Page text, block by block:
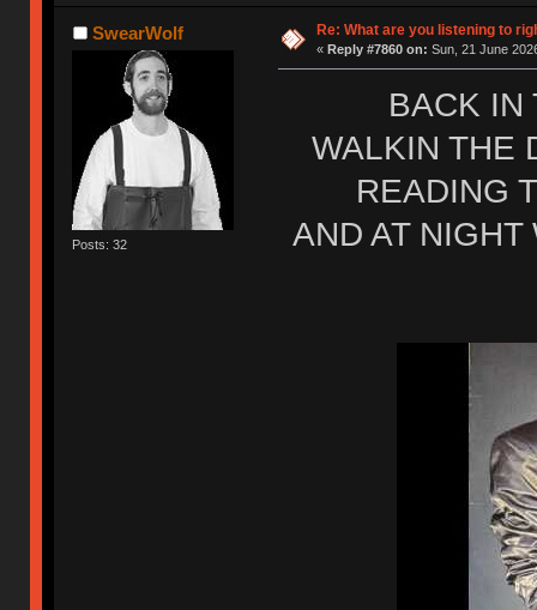
SwearWolf
Posts: 32
Re: What are you listening to
« Reply #7860 on: Sun, 21 June
BACK IN
WALKIN THE
READING
AND AT